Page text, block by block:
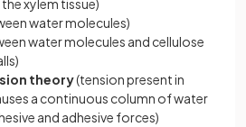
xylem tissue)
water molecules)
water molecules and cellulose
theory(tension present in
a continuous column of water
and adhesive forces)